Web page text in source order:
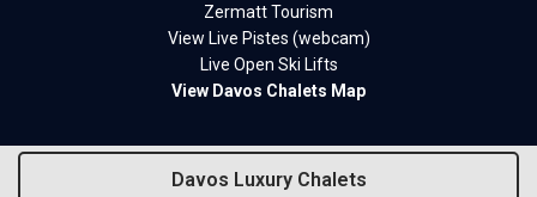
Zermatt Tourism
View Live Pistes (webcam)
Live Open Ski Lifts
View Davos Chalets Map
Davos Luxury Chalets